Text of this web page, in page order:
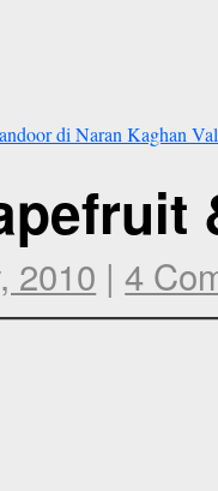
di Naran Kaghan
2010 | 4